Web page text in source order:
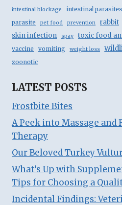
intestinal blockage intestinal parasites
parasite pet food prevention rabbit
skin infection spay toxic food
vaccine
vomiting weight loss
zoonotic
LATEST POSTS
Frostbite Bites
A Peek into Massage
Therapy
Our Beloved Turkey
What’s Up with
Tips for Choosing a
Incidental Findings: